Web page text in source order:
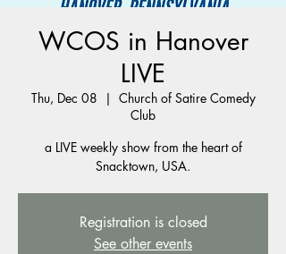
WCOS in Hanover
LIVE
Thu, Dec 08
  |
Church of Satire Comedy
Club
a LIVE weekly show from the heart of
Snacktown, USA.
Registration is closed
See other events